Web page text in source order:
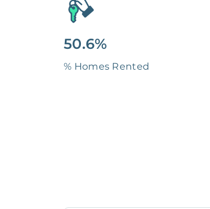
50.6%
% Homes Rented